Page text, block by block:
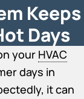
Keeps
Days
your HVAC
days in
it can